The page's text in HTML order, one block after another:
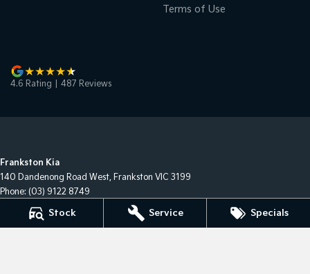
Stock Service Specials
Terms of Use
4.6 Rating 487 Reviews
Frankston Kia
140 Dandenong Road West, Frankston VIC 3199
Phone: (03) 9122 8749
LMCT 7430